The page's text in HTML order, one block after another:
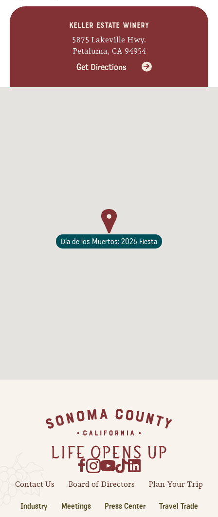
Keller Estate Winery
5875 Lakeville Hwy.
Petaluma, CA 94954
Get Directions
Día de los Muertos: 2026 Fiesta
Contact Us Board of Directors Plan Your Trip
Industry Meetings Press Center Travel Trade